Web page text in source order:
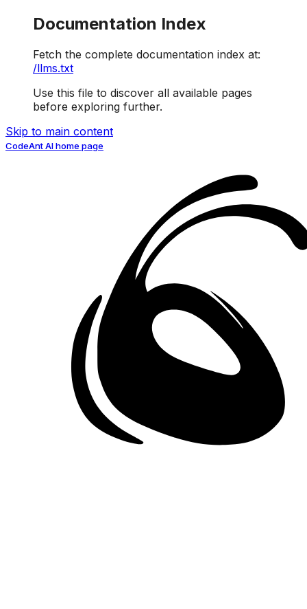
Documentation Index
Fetch the complete documentation index at:
/llms.txt
Use this file to discover all available pages
before exploring further.
Skip to main content
CodeAnt AIhome page